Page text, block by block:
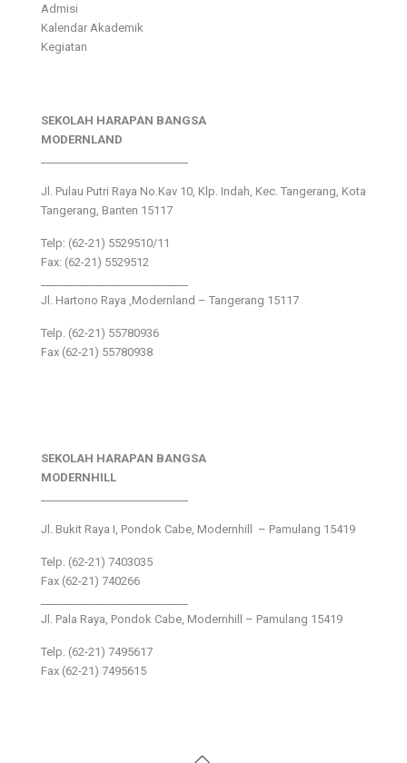
Admisi
Kalendar Akademik
Kegiatan
SEKOLAH HARAPAN BANGSA
MODERNLAND
Jl. Pulau Putri Raya No.Kav 10, Klp. Indah, Kec. Tangerang, Kota
Tangerang, Banten 15117
Telp: (62-21) 5529510/11
Fax: (62-21) 5529512
Jl. Hartono Raya ,Modernland – Tangerang 15117
Telp. (62-21) 55780936
Fax (62-21) 55780938
SEKOLAH HARAPAN BANGSA
MODERNHILL
Jl. Bukit Raya I, Pondok Cabe, Modernhill – Pamulang 15419
Telp. (62-21) 7403035
Fax (62-21) 740266
Jl. Pala Raya, Pondok Cabe, Modernhill – Pamulang 15419
Telp. (62-21) 7495617
Fax (62-21) 7495615